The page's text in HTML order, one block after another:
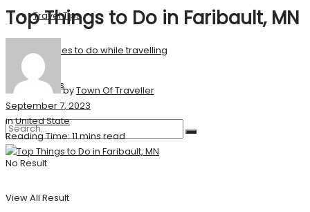
Travel Tips
Activities to do while travelling
Stories
No Result
View All Result
Top Things to Do in Faribault, MN
byTown Of Traveller
September 7, 2023
inUnited State
Reading Time: 11 mins read